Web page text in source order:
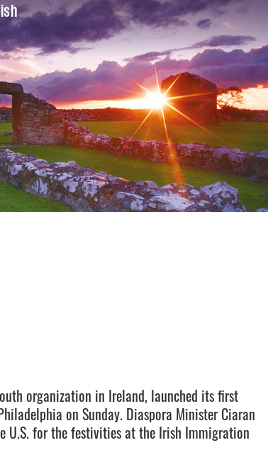
organization in Ireland, launched its first
on Sunday. Diaspora Minister Ciaran
U.S. for the festivities at the Irish Immigration